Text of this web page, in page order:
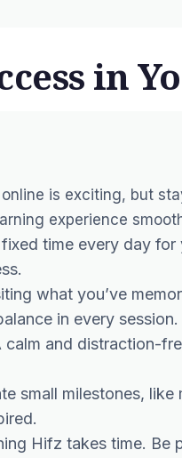
in
is exciting, but
experience
time every day
what you’ve
in every session.
calm and distraction-
small milestones,
Hifz takes time. Be